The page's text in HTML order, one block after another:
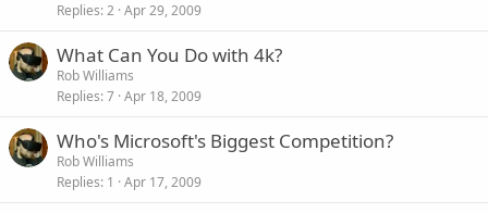
Replies 2 Apr 29, 2009
What Can You Do with 4k?
Rob Williams
Replies 7 Apr 18, 2009
Who's Microsoft's Biggest Competition?
Rob Williams
Replies 1 Apr 17, 2009